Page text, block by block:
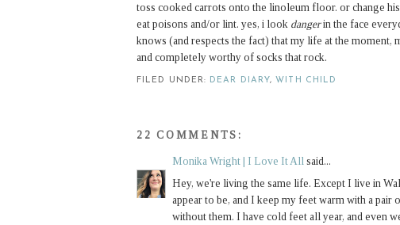
toss cooked carrots onto the linoleum floor. or change
eat poisons and/or lint. yes, i look dangerin the face
knows (and respects the fact) that my life at the moment,
and completely worthy of socks that rock.
FILED UNDER: DEAR DIARY, WITH CHILD
22 COMMENTS:
Monika Wright | I Love It All said...
Hey, we're living the same life. Except I live in
appear to be, and I keep my feet warm with a
without them. I have cold feet all year, and even